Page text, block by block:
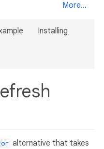
More...
Installing
alternative that takes